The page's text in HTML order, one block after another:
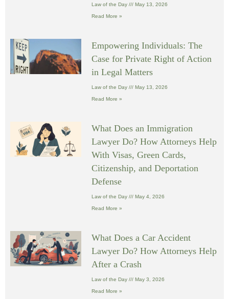
Law of the Day May 13, 2026
Read More »
Empowering Individuals: The
Case for Private Right of Action
in Legal Matters
Law of the Day May 13, 2026
Read More »
What Does an Immigration
Lawyer Do? How Attorneys Help
With Visas, Green Cards,
Citizenship, and Deportation
Defense
Law of the Day May 4, 2026
Read More »
What Does a Car Accident
Lawyer Do? How Attorneys Help
After a Crash
Law of the Day May 3, 2026
Read More »